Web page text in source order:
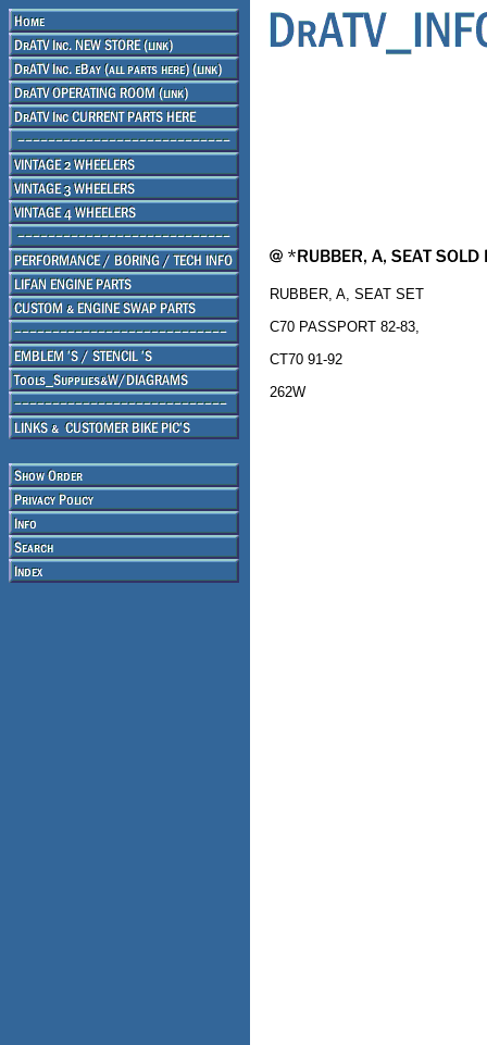
RUBBER, A, SEAT SET
C70 PASSPORT 82-83,
CT70 91-92
262W